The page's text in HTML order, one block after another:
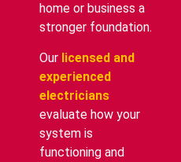
home or business a
stronger foundation.
Our licensed and
experienced
electricians
evaluate how your
system is
functioning and